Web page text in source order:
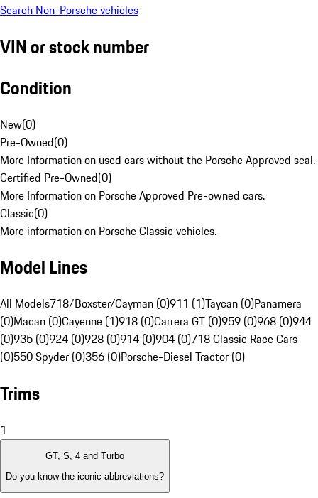
Search Non-Porsche vehicles
VIN or stock number
Condition
New(0)
Pre-Owned(0)
More Information on used cars without the Porsche Approved seal.
Certified Pre-Owned(0)
More Information on Porsche Approved Pre-owned cars.
Classic(0)
More information on Porsche Classic vehicles.
Model Lines
All Models718/Boxster/Cayman (0)911 (1)Taycan (0)Panamera
(0)Macan (0)Cayenne (1)918 (0)Carrera GT (0)959 (0)968 (0)944
(0)935 (0)924 (0)928 (0)914 (0)904 (0)718 Classic Race Cars
(0)550 Spyder (0)356 (0)Porsche-Diesel Tractor (0)
Trims
1
GT, S, 4 and Turbo
Do you know the iconic abbreviations?